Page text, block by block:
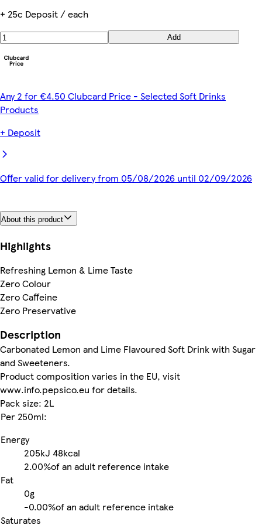
+ 25c Deposit / each
Add
Any 2 for €4.50 Clubcard Price - Selected Soft Drinks
Products
+ Deposit
Offer valid for delivery from 05/08/2026 until 02/09/2026
About this product
Highlights
Refreshing Lemon & Lime Taste
Zero Colour
Zero Caffeine
Zero Preservative
Description
Carbonated Lemon and Lime Flavoured Soft Drink with Sugar
and Sweeteners.
Product composition varies in the EU, visit
www.info.pepsico.eu for details.
Pack size: 2L
Per 250ml:
Energy
205kJ 48kcal
2.00%of an adult reference intake
Fat
0g
-0.00%of an adult reference intake
Saturates